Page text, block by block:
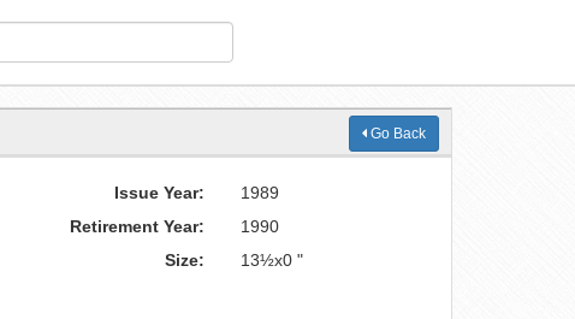
Go Back
Issue Year:
1989
Retirement Year:
1990
Size: 13½x0 "